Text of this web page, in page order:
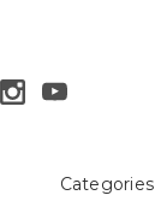
Categories